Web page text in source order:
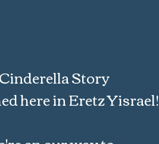
Story
here in Eretz Yisrael!